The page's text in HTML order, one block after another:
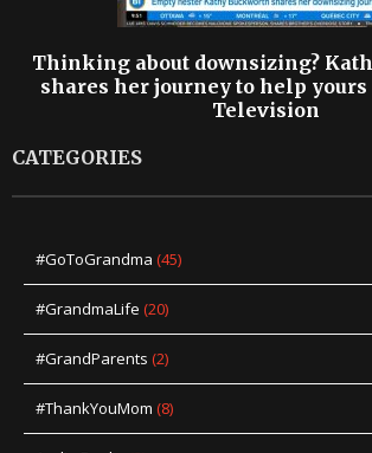
Thinking about downsizing?
shares her journey to help
Television
CATEGORIES
#GoToGrandma (45)
#GrandmaLife (20)
#GrandParents (2)
#ThankYouMom (8)